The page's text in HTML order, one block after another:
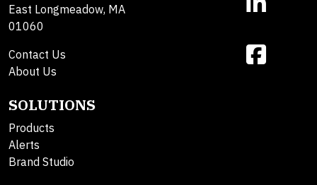
East Longmeadow, MA
01060
Contact Us
About Us
SOLUTIONS
Products
Alerts
Brand Studio